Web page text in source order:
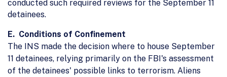
conducted such required reviews for the September 11
detainees.
E. Conditions of Confinement
The INS made the decision where to house September
11 detainees, relying primarily on the FBI's assessment
of the detainees' possible links to terrorism. Aliens